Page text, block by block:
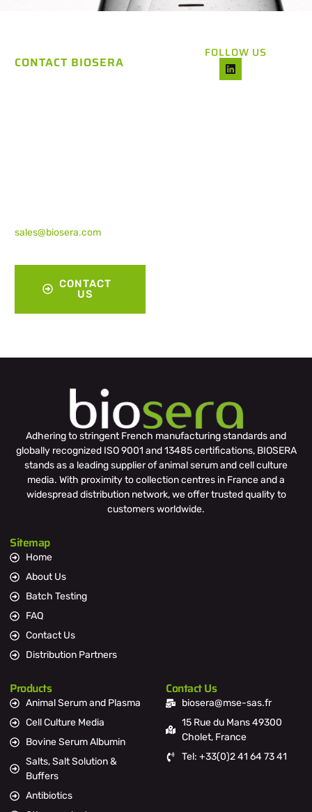
CONTACT BIOSERA
sales@biosera.com
CONTACT
US
FOLLOW US
Adhering to stringent French manufacturing standards and
globally recognized ISO 9001 and 13485 certifications, BIOSERA
stands as a leading supplier of animal serum and cell culture
media. With proximity to collection centres in France and a
widespread distribution network, we offer trusted quality to
customers worldwide.
Sitemap
Home
About Us
Batch Testing
FAQ
Contact Us
Distribution Partners
Products
Animal Serum and Plasma
Cell Culture Media
Bovine Serum Albumin
Salts, Salt Solution &
Buffers
Antibiotics
Contact Us
biosera@mse-sas.fr
15 Rue du Mans 49300
Cholet, France
Tel: +33(0)2 41 64 73 41